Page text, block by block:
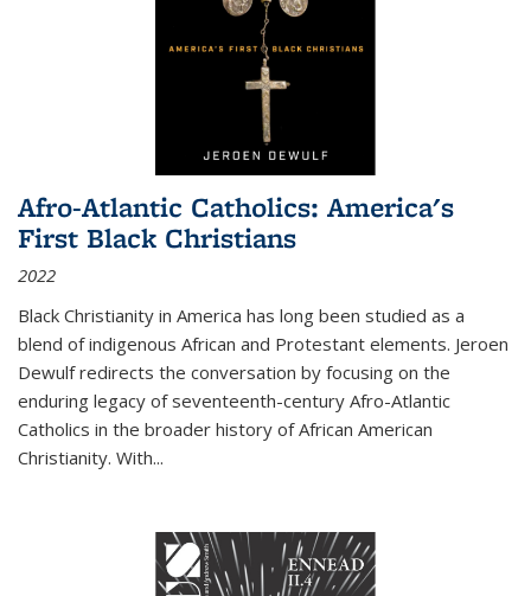
Afro-Atlantic Catholics: America's
First Black Christians
2022
Black Christianity in America has long been studied as a
blend of indigenous African and Protestant elements. Jeroen
Dewulf redirects the conversation by focusing on the
enduring legacy of seventeenth-century Afro-Atlantic
Catholics in the broader history of African American
Christianity. With...